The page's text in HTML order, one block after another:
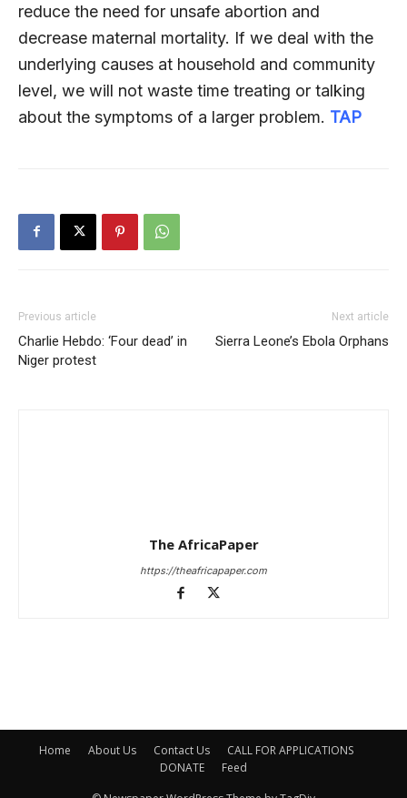
reduce the need for unsafe abortion and
decrease maternal mortality. If we deal with the
underlying causes at household and community
level, we will not waste time treating or talking
about the symptoms of a larger problem. TAP
Previous article
Charlie Hebdo: ‘Four dead’ in
Niger protest
Next article
Sierra Leone’s Ebola Orphans
The AfricaPaper
https://theafricapaper.com
Home About Us Contact Us
CALL FOR APPLICATIONS
DONATE
Feed